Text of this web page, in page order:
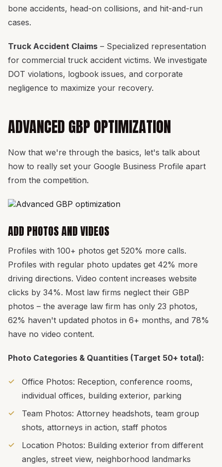
bone accidents, head-on collisions, and hit-and-run
cases.
Truck Accident Claims – Specialized representation
for commercial truck accident victims. We investigate
DOT violations, logbook issues, and corporate
negligence to maximize your recovery.
ADVANCED GBP OPTIMIZATION
Now that we're through the basics, let's talk about
how to really set your Google Business Profile apart
from the competition.
ADD PHOTOS AND VIDEOS
Profiles with 100+ photos get 520% more calls.
Profiles with regular photo updates get 42% more
driving directions. Video content increases website
clicks by 34%. Most law firms neglect their GBP
photos – the average law firm has only 23 photos,
62% haven't updated photos in 6+ months, and 78%
have no video content.
Photo Categories & Quantities (Target 50+ total):
Office Photos: Reception, conference rooms,
individual offices, building exterior, parking
Team Photos: Attorney headshots, team group
shots, attorneys in action, staff photos
Location Photos: Building exterior from different
angles, street view, neighborhood landmarks